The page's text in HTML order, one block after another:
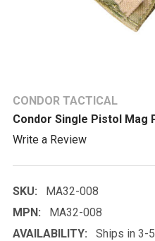
CONDOR TACTICAL
Condor Single Pistol Mag
Write a Review
SKU:
MA32-008
MPN:
MA32-008
AVAILABILITY:
Ships in 3-